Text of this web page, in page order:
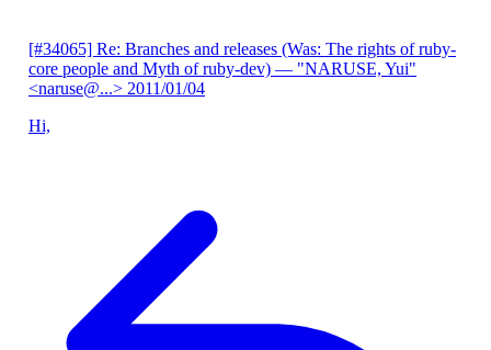
[#34065] Re: Branches and releases (Was: The rights of ruby-
core people and Myth of ruby-dev) — "NARUSE, Yui"
<naruse@...> 2011/01/04
Hi,